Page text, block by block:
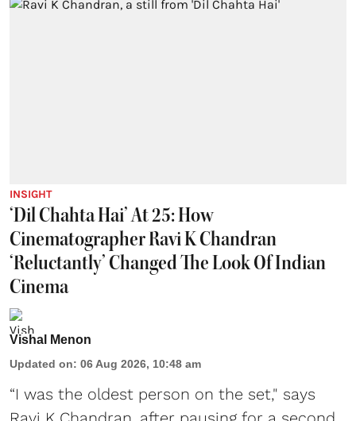
INSIGHT
‘Dil Chahta Hai’ At 25: How
Cinematographer Ravi K Chandran
‘Reluctantly’ Changed The Look Of Indian
Cinema
Vishal Menon
Updated on: 06 Aug 2026, 10:48 am
“I was the oldest person on the set," says